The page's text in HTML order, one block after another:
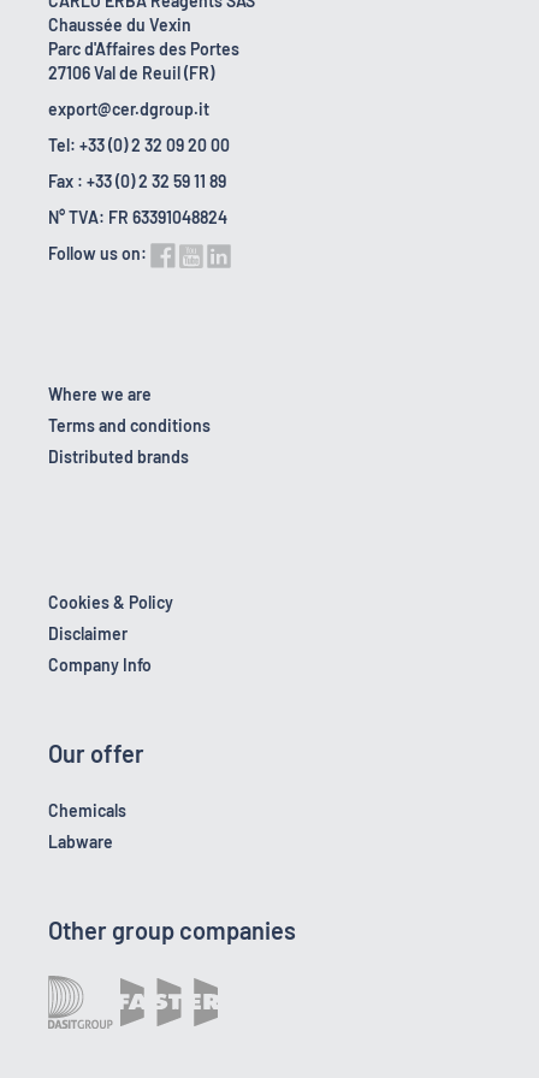
Chaussée du Vexin
Parc d'Affaires des Portes
27106 Val de Reuil (FR)
export@cer.dgroup.it
Tel: +33 (0) 2 32 09 20 00
Fax : +33 (0) 2 32 59 11 89
N° TVA: FR 63391048824
Follow us on:
Where we are
Terms and conditions
Distributed brands
Cookies & Policy
Disclaimer
Company Info
Our offer
Chemicals
Labware
Other group companies